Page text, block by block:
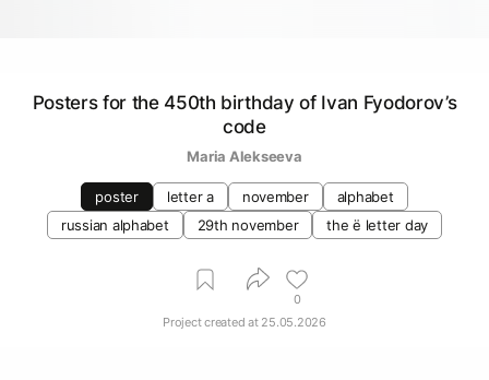
Posters for the 450th birthday of Ivan Fyodorov’s
code
Maria Alekseeva
poster letter a november
alphabet
russian alphabet
29th november the ё letter day
0
Project created at 25.05.2026